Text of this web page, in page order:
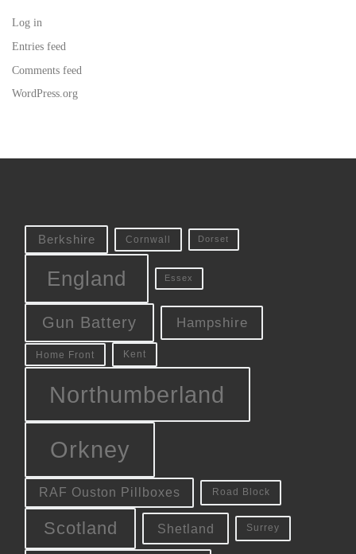
Log in
Entries feed
Comments feed
WordPress.org
Berkshire Cornwall Dorset
England Essex
Gun Battery Hampshire
Home Front Kent
Northumberland
Orkney
RAF Ouston Pillboxes Road Block
Scotland Shetland Surrey